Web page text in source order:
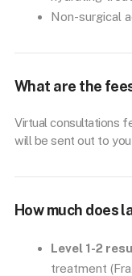
Non-surgical
What are the
Virtual consultations
will be sent out to
How much does
Level 1-2
treatment